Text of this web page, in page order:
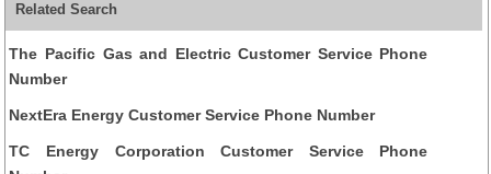
Related Search
The Pacific Gas and Electric Customer Service Phone
Number
NextEra Energy Customer Service Phone Number
TC Energy Corporation Customer Service Phone